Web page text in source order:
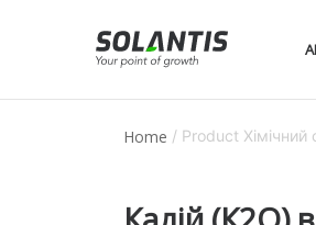
Home / Product